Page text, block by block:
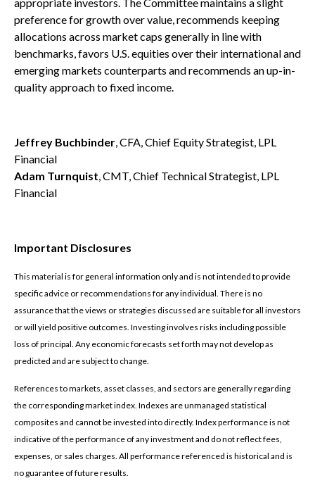
appropriate investors. The Committee maintains a slight
preference for growth over value, recommends keeping
allocations across market caps generally in line with
benchmarks, favors U.S. equities over their international and
emerging markets counterparts and recommends an up-in-
quality approach to fixed income.
Jeffrey Buchbinder, CFA, Chief Equity Strategist, LPL
Financial
Adam Turnquist, CMT, Chief Technical Strategist, LPL
Financial
Important Disclosures
This material is for general information only and is not intended to provide
specific advice or recommendations for any individual. There is no
assurance that the views or strategies discussed are suitable for all investors
or will yield positive outcomes. Investing involves risks including possible
loss of principal. Any economic forecasts set forth may not develop as
predicted and are subject to change.
References to markets, asset classes, and sectors are generally regarding
the corresponding market index. Indexes are unmanaged statistical
composites and cannot be invested into directly. Index performance is not
indicative of the performance of any investment and do not reflect fees,
expenses, or sales charges. All performance referenced is historical and is
no guarantee of future results.